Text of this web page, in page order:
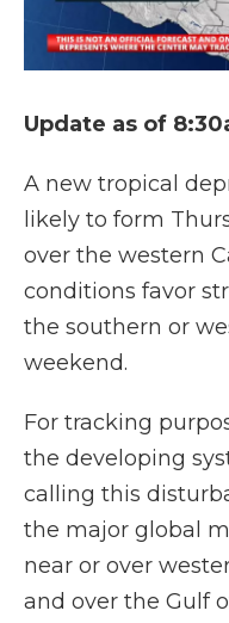
Update as of
A new tropical
likely to form
over the western
conditions favor
the southern or
weekend.
For tracking
the developing
calling this
the major global
near or over
and over the Gulf